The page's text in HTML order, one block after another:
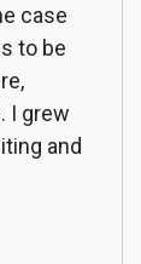
case
to be
I grew
and